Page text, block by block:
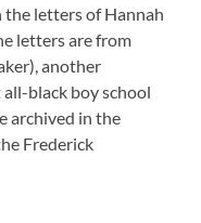
the letters of Hannah
letters are from
another
black boy school
archived in the
Frederick